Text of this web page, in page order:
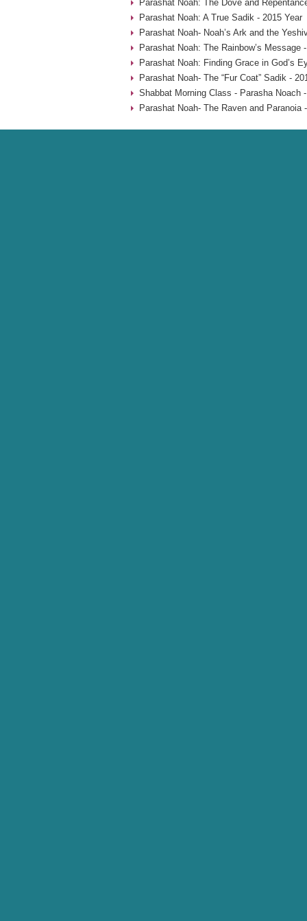
Parashat Noah: The Dove and
Parashat Noah: A True Sadik - 2015 Year
Parashat Noah- Noah’s Ark and the
Parashat Noah: The Rainbow’s Message
Parashat Noah: Finding Grace in God’s
Parashat Noah- The “Fur Coat” Sadik -
Shabbat Morning Class - Parasha Noach
Parashat Noah- The Raven and Paranoia